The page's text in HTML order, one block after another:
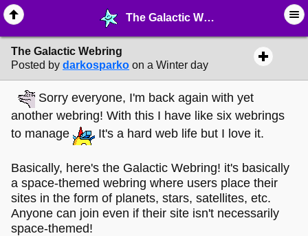
The Galactic Webring - ☮︎ ∙ Communities & Webrings - MelonLand Forum
The Galactic Webring
Posted by darkosparko on a Winter day
Sorry everyone, I'm back again with yet
another webring! With this I have like six webrings
to manage
It's a hard web life but I love it.
Basically, here's the Galactic Webring! it's basically
a space-themed webring where users place their
sites in the form of planets, stars, satellites, etc.
Anyone can join even if their site isn't necessarily
space-themed!